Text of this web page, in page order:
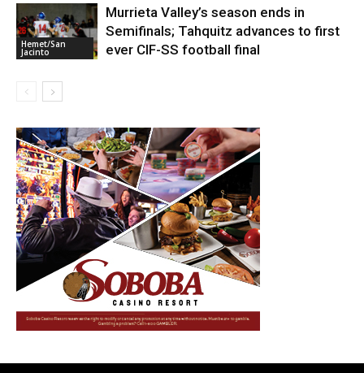
Hemet/San
Jacinto
Murrieta Valley’s season ends in
Semifinals; Tahquitz advances to first
ever CIF-SS football final